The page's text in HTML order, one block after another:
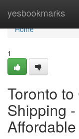
yesbookmarks
Home
Home
1
Toronto
Shipping
Affordable